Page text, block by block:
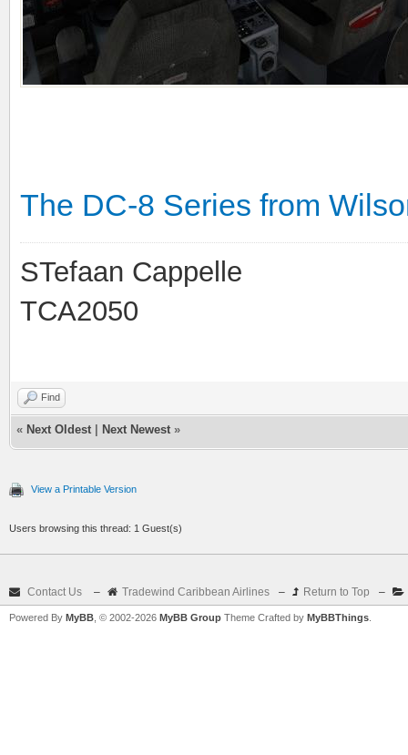
The DC-8 Series from
STefaan Cappelle
TCA2050
Find
« Next Oldest Next Newest »
View a Printable Version
Users browsing this thread: 1 Guest(s)
Contact Us – Tradewind Caribbean Airlines – Return to Top –
Powered By MyBB , © 2002-2026 MyBB Group Theme Crafted by MyBBThings